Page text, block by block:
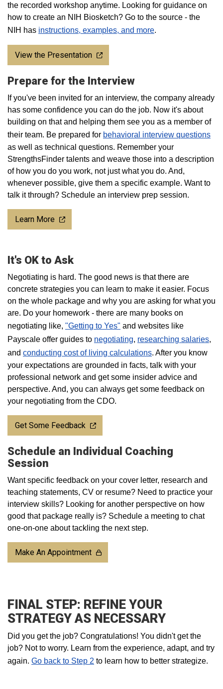
the recorded workshop anytime. Looking for guidance on
how to create an NIH Biosketch? Go to the source - the
NIH has instructions, examples, and more.
View the Presentation
Prepare for the Interview
If you've been invited for an interview, the company already
has some confidence you can do the job. Now it's about
building on that and helping them see you as a member of
their team. Be prepared for behavioral interview questions
as well as technical questions. Remember your
StrengthsFinder talents and weave those into a description
of how you do you work, not just what you do. And,
whenever possible, give them a specific example. Want to
talk it through? Schedule an interview prep session.
Learn More
It's OK to Ask
Negotiating is hard. The good news is that there are
concrete strategies you can learn to make it easier. Focus
on the whole package and why you are asking for what you
are. Do your homework - there are many books on
negotiating like, "Getting to Yes" and websites like
Payscale offer guides to negotiating, researching salaries,
and conducting cost of living calculations. After you know
your expectations are grounded in facts, talk with your
professional network and get some insider advice and
perspective. And, you can always get some feedback on
your negotiating from the CDO.
Get Some Feedback
Schedule an Individual Coaching
Session
Want specific feedback on your cover letter, research and
teaching statements, CV or resume? Need to practice your
interview skills? Looking for another perspective on how
good that package really is? Schedule a meeting to chat
one-on-one about tackling the next step.
Make An Appointment
FINAL STEP: REFINE YOUR
STRATEGY AS NECESSARY
Did you get the job? Congratulations! You didn't get the
job? Not to worry. Learn from the experience, adapt, and try
again. Go back to Step 2 to learn how to better strategize.